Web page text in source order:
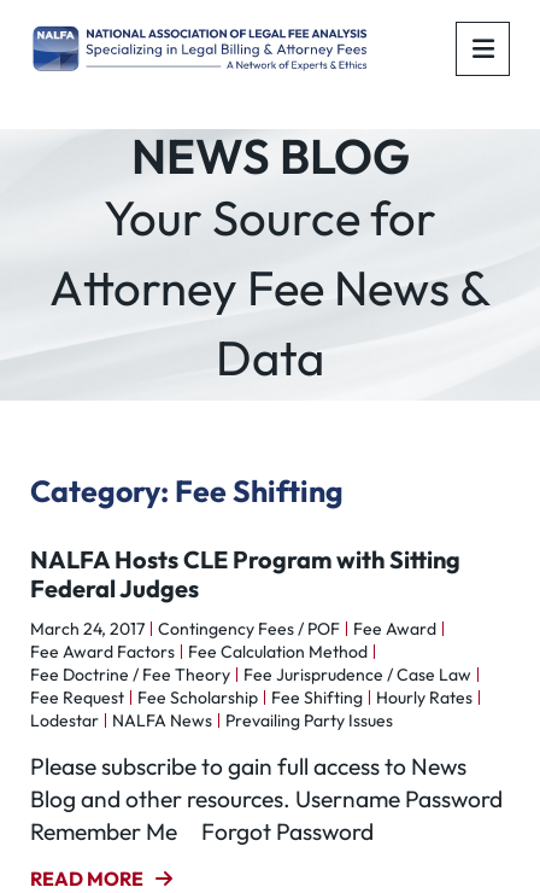
NEWS BLOG
Your Source for
Attorney Fee News &
Data
Category: Fee Shifting
NALFA Hosts CLE Program with Sitting
Federal Judges
March 24, 2017 Contingency Fees / POF
Fee Award
Fee Award Factors
Fee Calculation Method
Fee Doctrine / Fee Theory
Fee Jurisprudence / Case Law
Fee Request
Fee Scholarship Fee Shifting
Hourly Rates
Lodestar
NALFA News Prevailing Party Issues
Please subscribe to gain full access to News
Blog and other resources. Username Password
Remember Me Forgot Password
READ MORE